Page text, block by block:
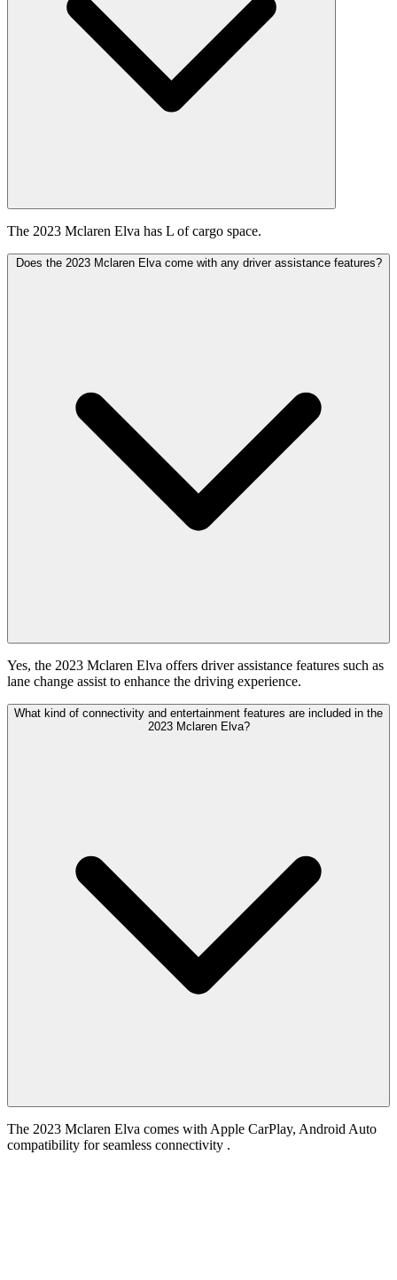
The 2023 Mclaren Elva has L of cargo space.
Does the 2023 Mclaren Elva come with any driver assistance features?
Yes, the 2023 Mclaren Elva offers driver assistance features such as
lane change assist to enhance the driving experience.
What kind of connectivity and entertainment features are included in the
2023 Mclaren Elva?
The 2023 Mclaren Elva comes with Apple CarPlay, Android Auto
compatibility for seamless connectivity .